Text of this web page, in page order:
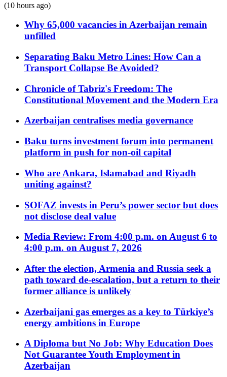
(10 hours ago)
Why 65,000 vacancies in Azerbaijan remain
unfilled
Separating Baku Metro Lines: How Can a
Transport Collapse Be Avoided?
Chronicle of Tabriz's Freedom: The
Constitutional Movement and the Modern Era
Azerbaijan centralises media governance
Baku turns investment forum into permanent
platform in push for non-oil capital
Who are Ankara, Islamabad and Riyadh
uniting against?
SOFAZ invests in Peru’s power sector but does
not disclose deal value
Media Review: From 4:00 p.m. on August 6 to
4:00 p.m. on August 7, 2026
After the election, Armenia and Russia seek a
path toward de-escalation, but a return to their
former alliance is unlikely
Azerbaijani gas emerges as a key to Türkiye’s
energy ambitions in Europe
A Diploma but No Job: Why Education Does
Not Guarantee Youth Employment in
Azerbaijan